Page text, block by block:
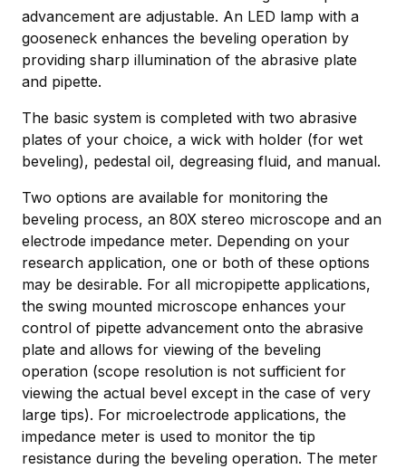
advancement are adjustable. An LED lamp with a
gooseneck enhances the beveling operation by
providing sharp illumination of the abrasive plate
and pipette.
The basic system is completed with two abrasive
plates of your choice, a wick with holder (for wet
beveling), pedestal oil, degreasing fluid, and manual.
Two options are available for monitoring the
beveling process, an 80X stereo microscope and an
electrode impedance meter. Depending on your
research application, one or both of these options
may be desirable. For all micropipette applications,
the swing mounted microscope enhances your
control of pipette advancement onto the abrasive
plate and allows for viewing of the beveling
operation (scope resolution is not sufficient for
viewing the actual bevel except in the case of very
large tips). For microelectrode applications, the
impedance meter is used to monitor the tip
resistance during the beveling operation. The meter